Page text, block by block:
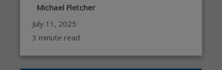
Michael Fletcher
July 11, 2025
3 minute read